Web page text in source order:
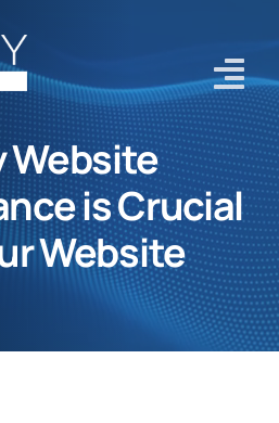
Home
Services
About
Case Studies
Website
is Crucial
Website